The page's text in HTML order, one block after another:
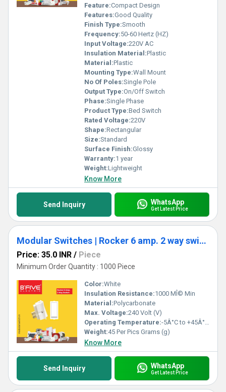
Feature:Compact Design
Features:Good Quality
Finish Type:Smooth
Frequency:50-60 Hertz (HZ)
Input Voltage:220V AC
Insulation Material:Plastic
Material:Plastic
Mounting Type:Wall Mount
No Of Poles:Single Pole
Output Type:On/Off Switch
Phase:Single Phase
Product Type:Bed Switch
Rated Voltage:220V
Shape:Rectangular
Size:Standard
Surface Finish:Glossy
Warranty:1 year
Weight:Lightweight
Know More
Send Inquiry WhatsApp
Get Latest Price
Modular Switches | Rocker 6 amp. 2 way switch (RT)
Price: 35.0 INR / Piece
Minimum Order Quantity : 1000 Piece
Color:White
Insulation Resistance:1000 MÎ© Min
Material:Polycarbonate
Max. Voltage:240 Volt (V)
Operating Temperature:-5Â°C to +45Â°C Celsius (oC)
Weight:45 Per Pics Grams (g)
Know More
Send Inquiry WhatsApp
Get Latest Price